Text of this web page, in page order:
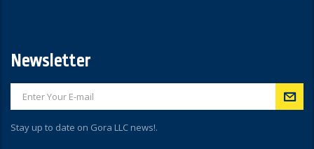
Newsletter
Stay up to date on Gora LLC news!.